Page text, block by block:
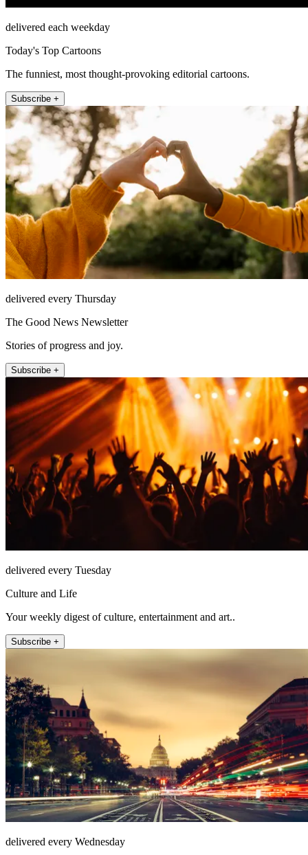
delivered each weekday
Today's Top Cartoons
The funniest, most thought-provoking editorial cartoons.
Subscribe +
delivered every Thursday
The Good News Newsletter
Stories of progress and joy.
Subscribe +
delivered every Tuesday
Culture and Life
Your weekly digest of culture, entertainment and art..
Subscribe +
delivered every Wednesday